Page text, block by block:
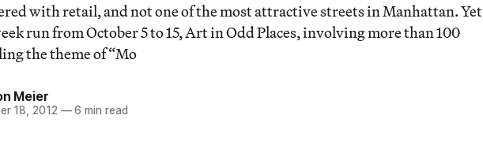
with retail, and not one of the most attractive streets in Manhattan. Yet
run from October 5 to 15, Art in Odd Places, involving more than 100
the theme of “Mo
Meier
18, 2012 —6 min read